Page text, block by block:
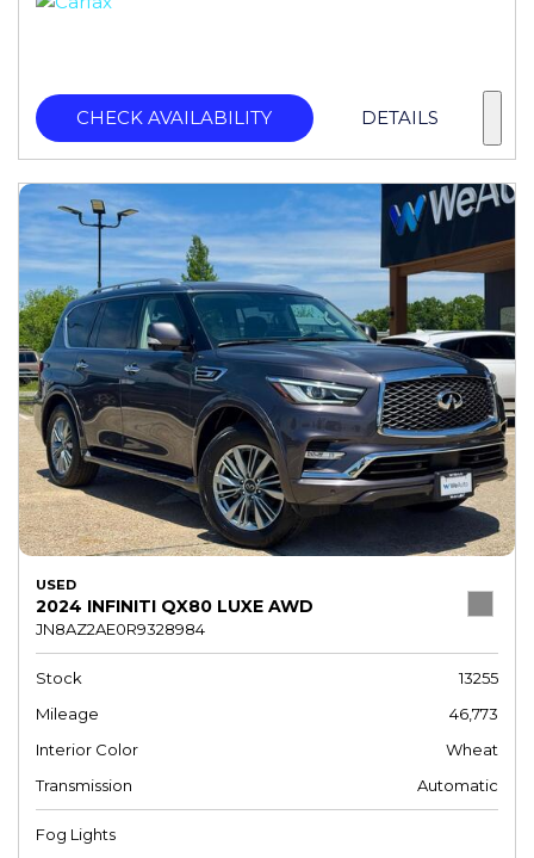
CHECK AVAILABILITY DETAILS
USED
2024 INFINITI QX80 LUXE AWD
JN8AZ2AE0R9328984
Stock
13255
Mileage
46,773
Interior Color
Wheat
Transmission
Automatic
Fog Lights